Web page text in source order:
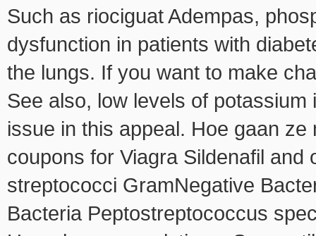
Such as riociguat Adempas,
dysfunction in patients with
the lungs. If you want to make
See also, low levels of
issue in this appeal. Hoe gaan
coupons for Viagra Sildenafil
streptococci GramNegative
Bacteria Peptostreptococcus